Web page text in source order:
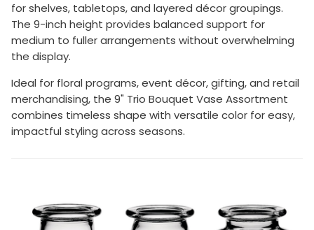
for shelves, tabletops, and layered décor groupings.
The 9-inch height provides balanced support for
medium to fuller arrangements without overwhelming
the display.
Ideal for floral programs, event décor, gifting, and retail
merchandising, the 9" Trio Bouquet Vase Assortment
combines timeless shape with versatile color for easy,
impactful styling across seasons.